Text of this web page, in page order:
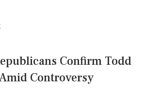
Confirm Todd
Controversy